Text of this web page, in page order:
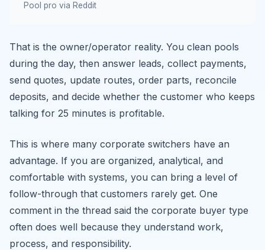
Pool pro via Reddit
That is the owner/operator reality. You clean pools
during the day, then answer leads, collect payments,
send quotes, update routes, order parts, reconcile
deposits, and decide whether the customer who keeps
talking for 25 minutes is profitable.
This is where many corporate switchers have an
advantage. If you are organized, analytical, and
comfortable with systems, you can bring a level of
follow-through that customers rarely get. One
comment in the thread said the corporate buyer type
often does well because they understand work,
process, and responsibility.